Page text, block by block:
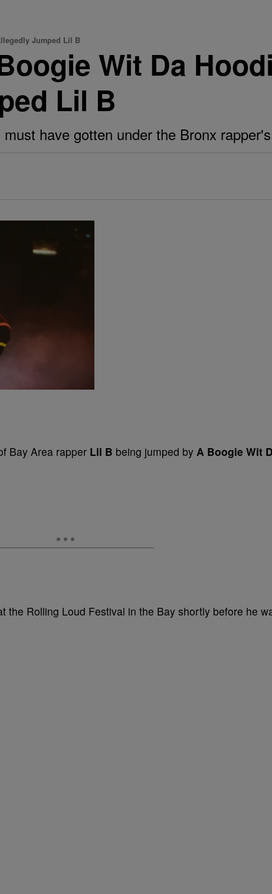
Jumped Lil B
Wit Da
Lil B
have gotten under the Bronx
Bay Area rapper Lil B being jumped by A Boogie Wit
the Rolling Loud Festival in the Bay shortly before he